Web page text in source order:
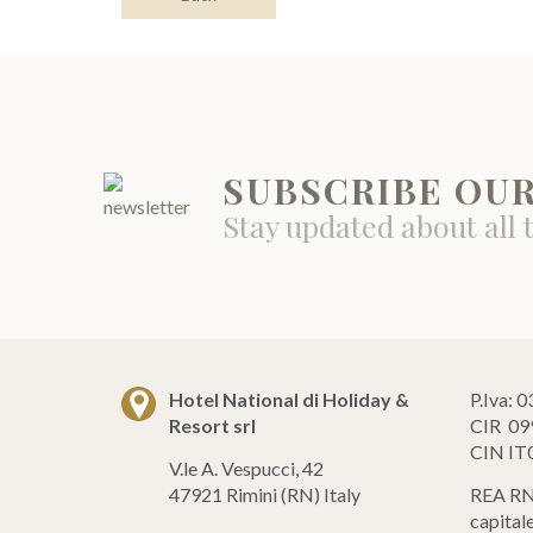
SUBSCRIBE
Stay updated about
Hotel National di Holiday &
Resort srl
V.le A. Vespucci, 42
47921 Rimini (RN) Italy
P.Iva:
CIR
CIN
REA